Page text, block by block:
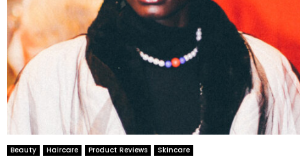
Beauty Haircare Product Reviews Skincare